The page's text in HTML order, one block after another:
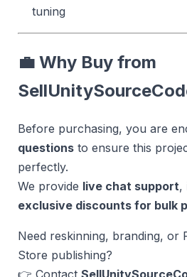
tuning
💼 Why Buy from
Before purchasing, you are
questions to ensure this
perfectly.
We provide live chat support,
exclusive discounts for bulk
Need reskinning, branding, or
Store publishing?
👉 Contact